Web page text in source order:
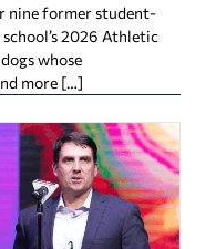
nine former student-
2026 Athletic
whose
more […]